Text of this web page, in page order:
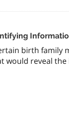
birth family
reveal